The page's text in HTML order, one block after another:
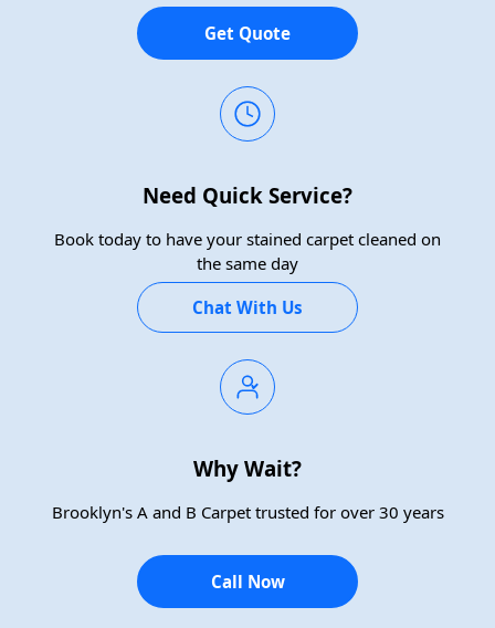
Get Quote
Need Quick Service?
Book today to have your stained carpet cleaned on
the same day
Chat With Us
Why Wait?
Brooklyn's A and B Carpet trusted for over 30 years
Call Now